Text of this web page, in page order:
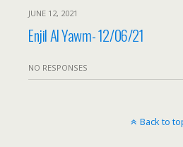
JUNE 12, 2021
Enjil Al Yawm- 12/06/21
NO RESPONSES
Back to